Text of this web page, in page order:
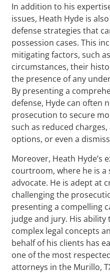
In addition to his
issues, Heath Hyde is
defense strategies that
possession cases. This
mitigating factors, such
circumstances, their
the presence of any
By presenting a
defense, Hyde can often
prosecution to secure
such as reduced
options, or even a
Moreover, Heath Hyde’s
courtroom, where he is
advocate. He is adept at
challenging the
presenting a compelling
judge and jury. His
complex legal concepts
behalf of his clients has
one of the most
attorneys in the Murillo,